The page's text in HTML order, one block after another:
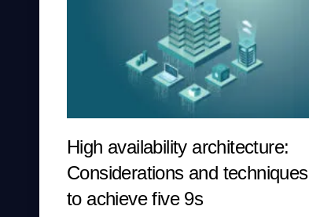
High availability architecture:
Considerations and techniques
to achieve five 9s